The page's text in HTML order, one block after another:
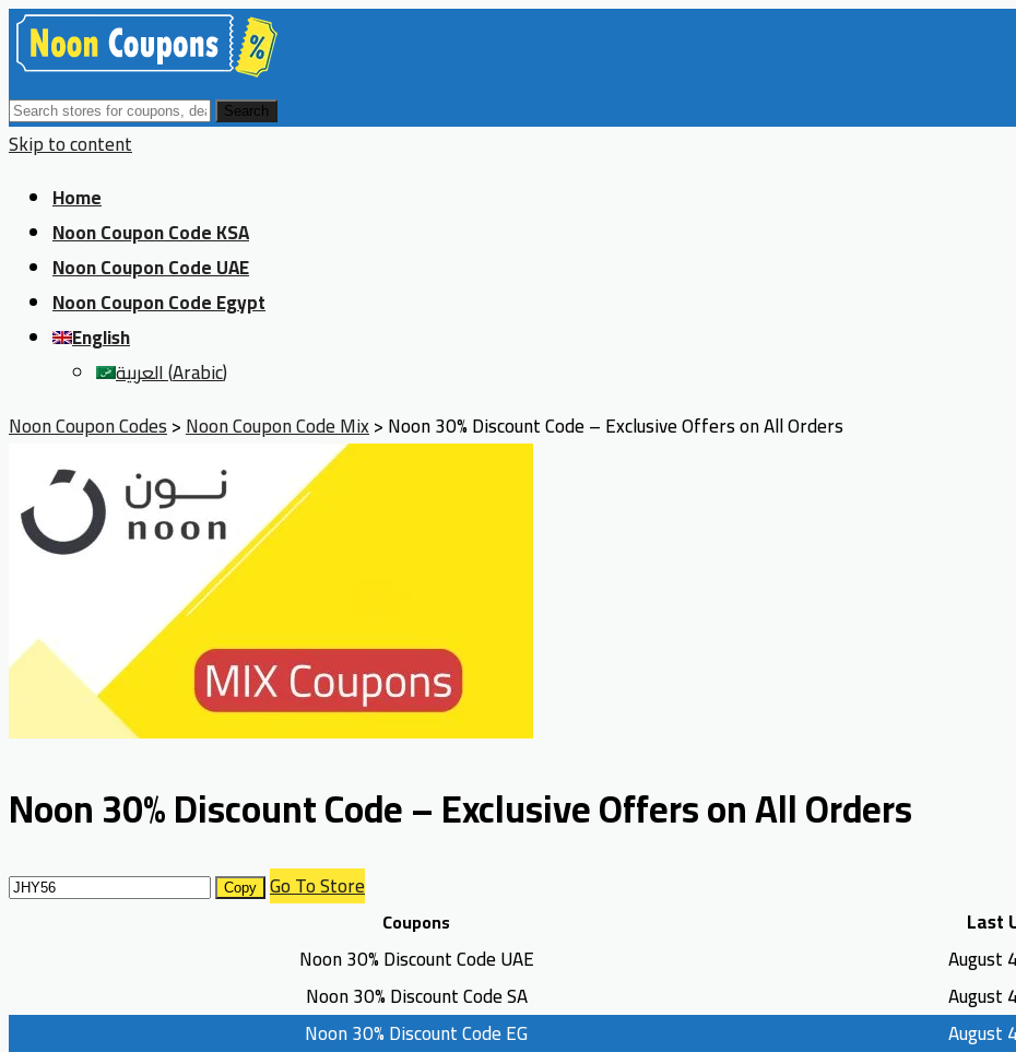
Search
Skip to content
Home
Noon Coupon Code KSA
Noon Coupon Code UAE
Noon Coupon Code Egypt
English
العربية(Arabic)
Noon Coupon Codes>Noon Coupon Code Mix>Noon 30% Discount Code – Exclusive Offers on All Orders
Noon 30% Discount Code – Exclusive Offers on All Orders
Copy Go To Store
Coupons Last
Noon 30% Discount Code UAE August
Noon 30% Discount Code SA
August
Noon 30% Discount Code EG
August